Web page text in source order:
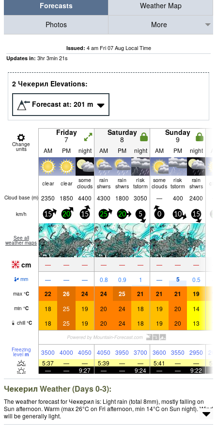
Forecasts
Weather Map
Photos
More
Issued: 4 am Fri 07 Aug Local Time
Updates in: 3hr3min20s
2 Чекерил Elevations:
Forecast at: 201 m
Change
units
Friday
7
Saturday
8
Sunday
9
AM PM night AM PM night AM PM night
clear clear
some
clouds
rain
shwrs
rain
shwrs
risk
tstorm
some
clouds
risk
tstorm
rain
shwrs
Cloud base (m) 2350 1850 4400 4300 1800 3050 — 400 2400
km/h 15 20 15 25 20 5 0 10 15
See all
weather maps
cm — — — — — — — — —
mm — — — 0.8 0.9 1 — 5 0.5
max °C 22 26 24 24 25 21 21 21 19
min °C 18 25 19 20 24 18 19 20 14
chill °C 18 25 19 20 24 18 19 20 13
Freezing
level m 3500 4000 4050 4050 3950 3700 3600 3550 2950
5:37
— — 5:39 — — 5:41 — —
—
— 9:27 — — 9:24 — — 9:22
Чекерил Weather (Days 0-3):
The weather forecast for Чекерил is: Light rain (total 8mm), mostly falling on
Sun afternoon. Warm (max 26°C on Fri afternoon, min 14°C on Sun night). Wind
will be generally light.